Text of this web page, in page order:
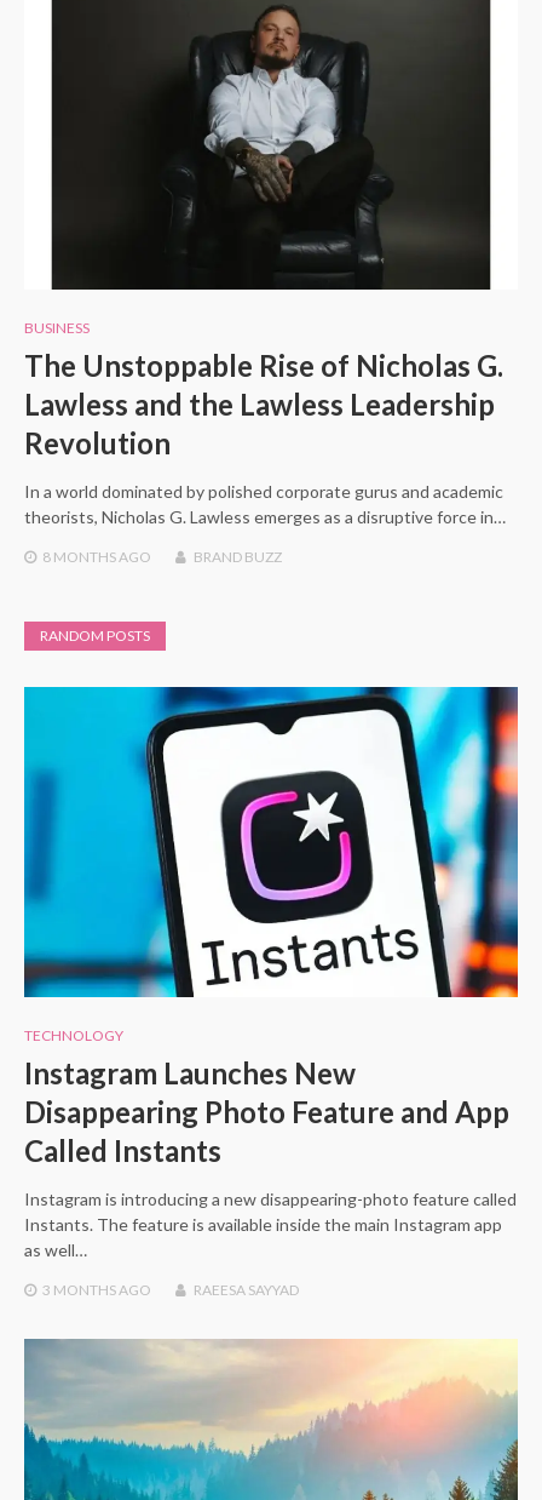
BUSINESS
The Unstoppable Rise of Nicholas G.
Lawless and the Lawless Leadership
Revolution
In a world dominated by polished corporate gurus and academic
theorists, Nicholas G. Lawless emerges as a disruptive force in…
8 MONTHS AGO BRAND BUZZ
RANDOM POSTS
TECHNOLOGY
Instagram Launches New
Disappearing Photo Feature and App
Called Instants
Instagram is introducing a new disappearing-photo feature called
Instants. The feature is available inside the main Instagram app
as well…
3 MONTHS AGO RAEESA SAYYAD